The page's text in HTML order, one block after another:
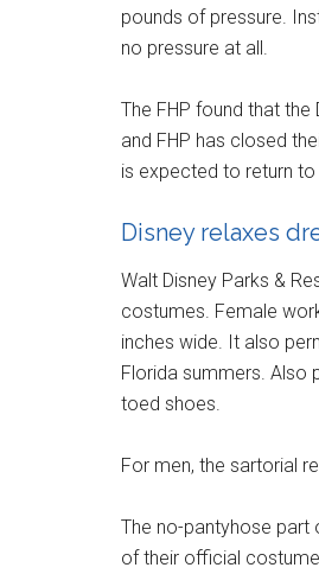
pounds of pressure.
no pressure at all.
The FHP found that
and FHP has closed
is expected to return to
Disney relaxes
Walt Disney Parks &
costumes. Female
inches wide. It also
Florida summers. Also
toed shoes.
For men, the sartorial
The no-pantyhose part
of their official